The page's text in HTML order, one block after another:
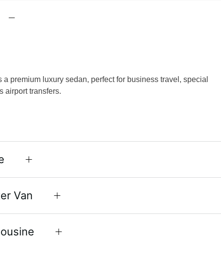
a premium luxury sedan, perfect for business travel, special
airport transfers.
Van